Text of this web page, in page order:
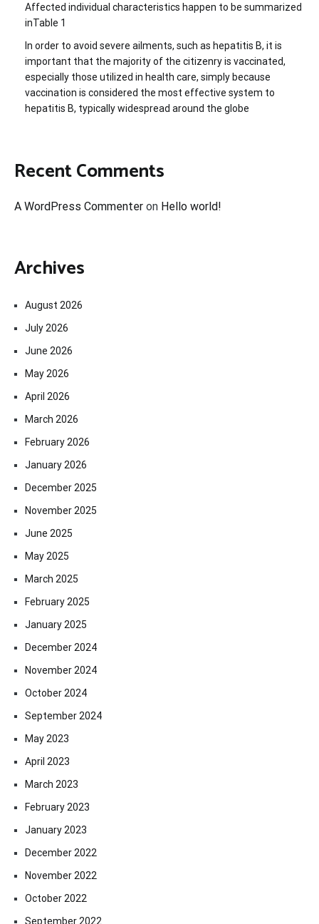
Affected individual characteristics happen to be summarized
inTable 1
In order to avoid severe ailments, such as hepatitis B, it is
important that the majority of the citizenry is vaccinated,
especially those utilized in health care, simply because
vaccination is considered the most effective system to
hepatitis B, typically widespread around the globe
Recent Comments
A WordPress Commenter on Hello world!
Archives
August 2026
July 2026
June 2026
May 2026
April 2026
March 2026
February 2026
January 2026
December 2025
November 2025
June 2025
May 2025
March 2025
February 2025
January 2025
December 2024
November 2024
October 2024
September 2024
May 2023
April 2023
March 2023
February 2023
January 2023
December 2022
November 2022
October 2022
September 2022